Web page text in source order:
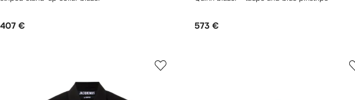
407 € 573 €